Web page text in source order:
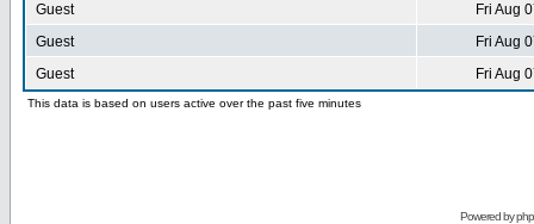
Guest
Fri Aug
Guest
Fri Aug
Guest
Fri Aug
This data is based on users active over the past five minutes
Powered by